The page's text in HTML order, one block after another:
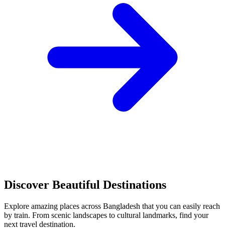
Discover Beautiful Destinations
Explore amazing places across Bangladesh that you can easily reach
by train. From scenic landscapes to cultural landmarks, find your
next travel destination.